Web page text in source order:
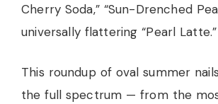
Cherry Soda,” “Sun-Drenched
universally flattering “Pearl Latte.”
This roundup of oval summer
the full spectrum — from the